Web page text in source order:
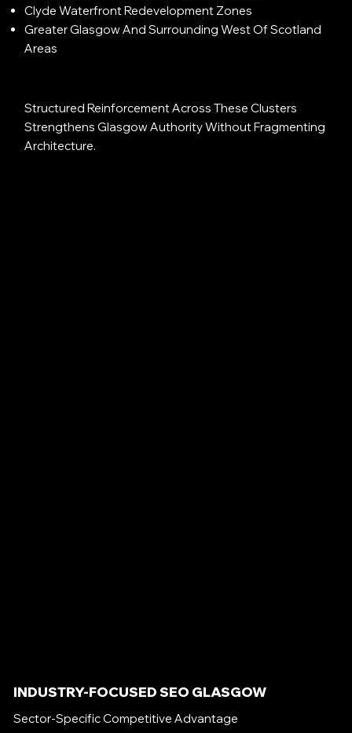
Clyde Waterfront Redevelopment Zones
Greater Glasgow And Surrounding West Of Scotland
Areas
Structured Reinforcement Across These Clusters
Strengthens Glasgow Authority Without Fragmenting
Architecture.
INDUSTRY-FOCUSED SEO GLASGOW
Sector-Specific Competitive Advantage